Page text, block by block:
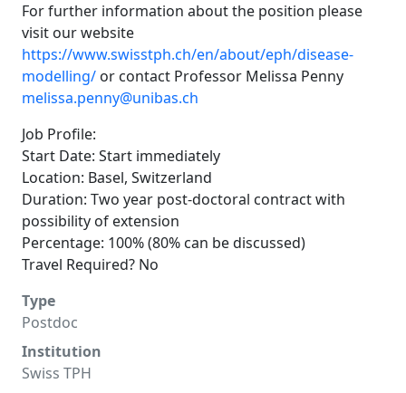
For further information about the position please
visit our website
https://www.swisstph.ch/en/about/eph/disease-
modelling/ or contact Professor Melissa Penny
melissa.penny@unibas.ch
Job Profile:
Start Date: Start immediately
Location: Basel, Switzerland
Duration: Two year post-doctoral contract with
possibility of extension
Percentage: 100% (80% can be discussed)
Travel Required? No
Type
Postdoc
Institution
Swiss TPH